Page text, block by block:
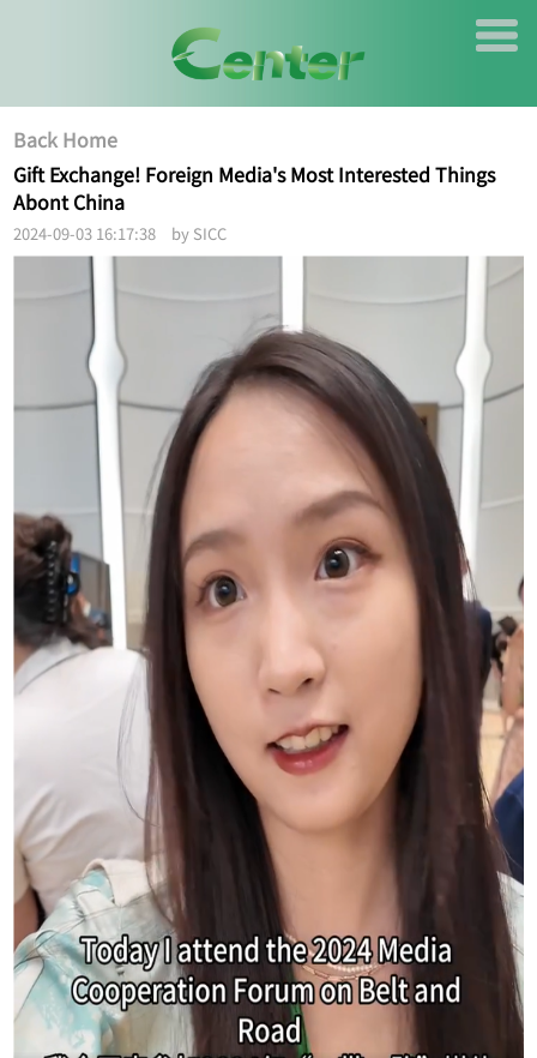
Back Home
Gift Exchange! Foreign Media's Most Interested Things
Abont China
2024-09-03 16:17:38 by SICC